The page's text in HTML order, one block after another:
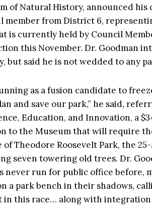
of Natural History, announced his
member from District 6,
is currently held by Council
this November. Dr. Goodman
but said he is not wedded to any
as a fusion candidate to
and save our park,” he said,
Education, and Innovation, a
to the Museum that will require
of Theodore Roosevelt Park, the
seven towering old trees. Dr.
never run for public office before,
a park bench in their shadows,
this race… along with integration